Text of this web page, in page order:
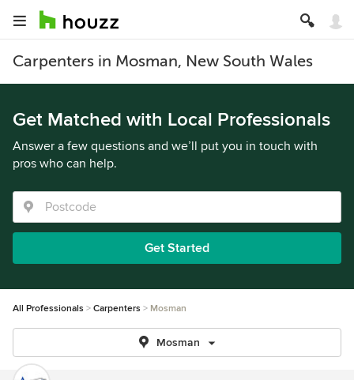
Carpenters in Mosman, New South Wales
Get Matched with Local Professionals
Answer a few questions and we’ll put you in touch with
pros who can help.
Get Started
All Professionals Carpenters Mosman
Mosman